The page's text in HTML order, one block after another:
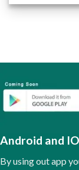
product
The
may
be
chosen
the
product
page
Android and
By using out app